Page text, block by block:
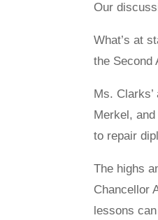
Our
What’s at
the Second
Ms.
Merkel,
to repair
The highs
Chancellor
lessons